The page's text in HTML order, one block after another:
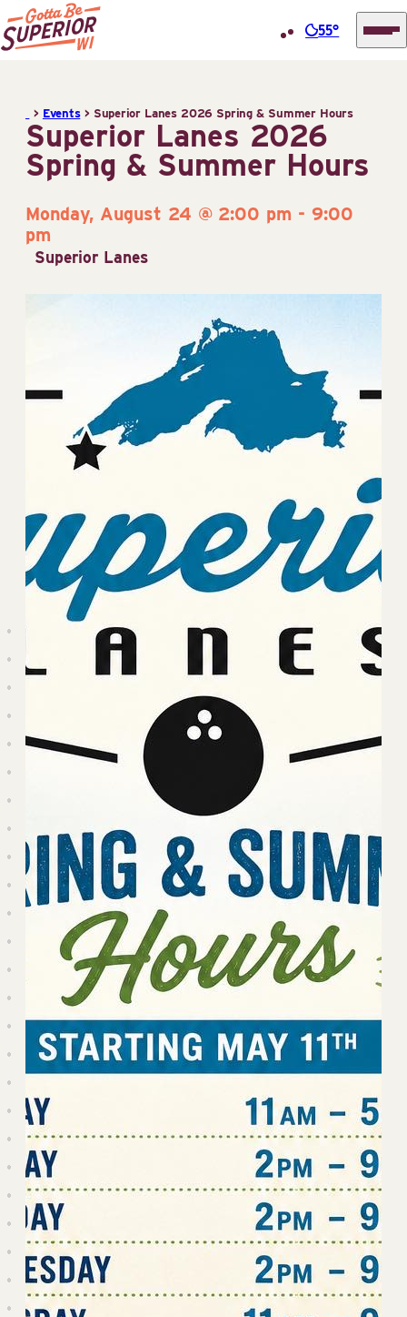
content
Information
Center
(STIC)
55°
> Events> Superior Lanes 2026 Spring & Summer Hours
Superior Lanes 2026
Spring & Summer Hours
Monday, August 24 @ 2:00 pm - 9:00
pm
Superior Lanes